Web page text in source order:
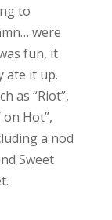
to
were
fun, it
ate it up.
as “Riot”,
on Hot”,
a nod
Sweet